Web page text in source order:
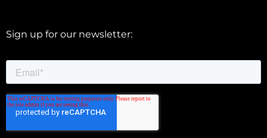
Sign up for our newsletter: